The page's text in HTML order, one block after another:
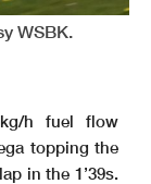
WSBK.
h fuel flow
topping the
in the 1’39s.